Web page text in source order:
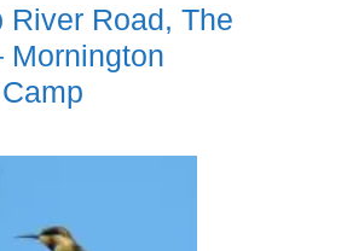
River Road, The
Mornington